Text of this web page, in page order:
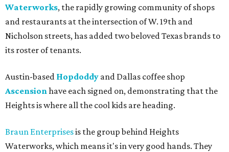
Waterworks, the rapidly growing community of shops
and restaurants at the intersection of W. 19th and
Nicholson streets, has added two beloved Texas brands to
its roster of tenants.
Austin-based Hopdoddy and Dallas coffee shop
Ascensionhave each signed on, demonstrating that the
Heights is where all the cool kids are heading.
Braun Enterprisesis the group behind Heights
Waterworks, which means it's in very good hands. They